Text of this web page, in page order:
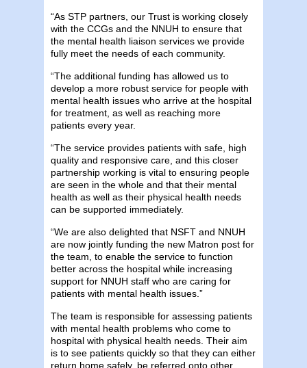
“As STP partners, our Trust is working closely
with the CCGs and the NNUH to ensure that
the mental health liaison services we provide
fully meet the needs of each community.
“The additional funding has allowed us to
develop a more robust service for people with
mental health issues who arrive at the hospital
for treatment, as well as reaching more
patients every year.
“The service provides patients with safe, high
quality and responsive care, and this closer
partnership working is vital to ensuring people
are seen in the whole and that their mental
health as well as their physical health needs
can be supported immediately.
“We are also delighted that NSFT and NNUH
are now jointly funding the new Matron post for
the team, to enable the service to function
better across the hospital while increasing
support for NNUH staff who are caring for
patients with mental health issues.”
The team is responsible for assessing patients
with mental health problems who come to
hospital with physical health needs. Their aim
is to see patients quickly so that they can either
return home safely, be referred onto other